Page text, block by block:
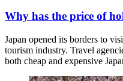
Why has the price of
Japan opened its borders to
tourism industry. Travel
both cheap and expensive